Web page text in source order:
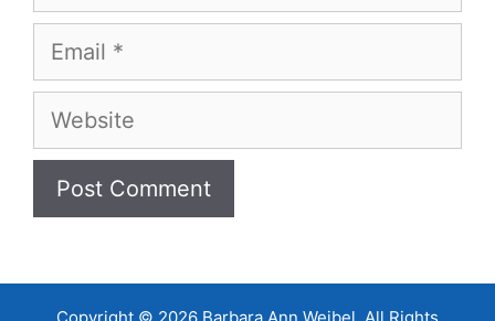
Email
Website
Copyright © 2026 Barbara Ann Weibel, All Rights